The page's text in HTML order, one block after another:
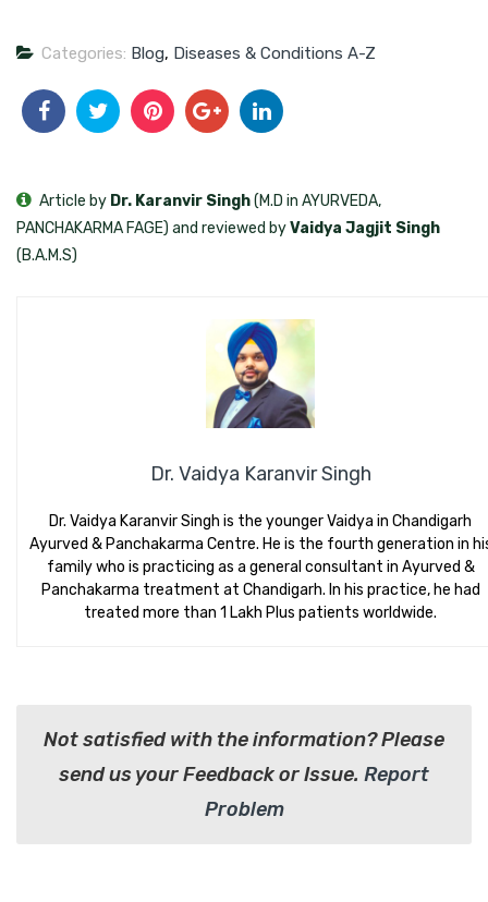
Categories: Blog, Diseases & Conditions A-Z
Dr. Vaidya Karanvir Singh
Dr. Vaidya Karanvir Singh is the younger Vaidya in Chandigarh
Ayurved & Panchakarma Centre. He is the fourth generation in
family who is practicing as a general consultant in Ayurved &
Panchakarma treatment at Chandigarh. In his practice, he had
treated more than 1 Lakh Plus patients worldwide.
Article by Dr. Karanvir Singh(M.D in AYURVEDA,
PANCHAKARMA FAGE) and reviewed byVaidya Jagjit Singh
(B.A.M.S)
Not satisfied with the information? Please
send us your Feedback or Issue. Report
Problem